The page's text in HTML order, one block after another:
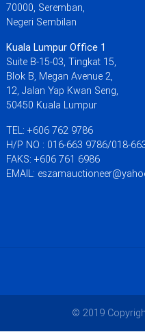
70000, Seremban,
Negeri Sembilan
Kuala Lumpur Office 1
Suite B-15-03, Tingkat 15,
Blok B, Megan Avenue 2,
12, Jalan Yap Kwan Seng,
50450 Kuala Lumpur
TEL: +606 762 9786
H/P NO : 016-663 9786/018-
FAKS: +606 761 6986
EMAIL:
© 2019